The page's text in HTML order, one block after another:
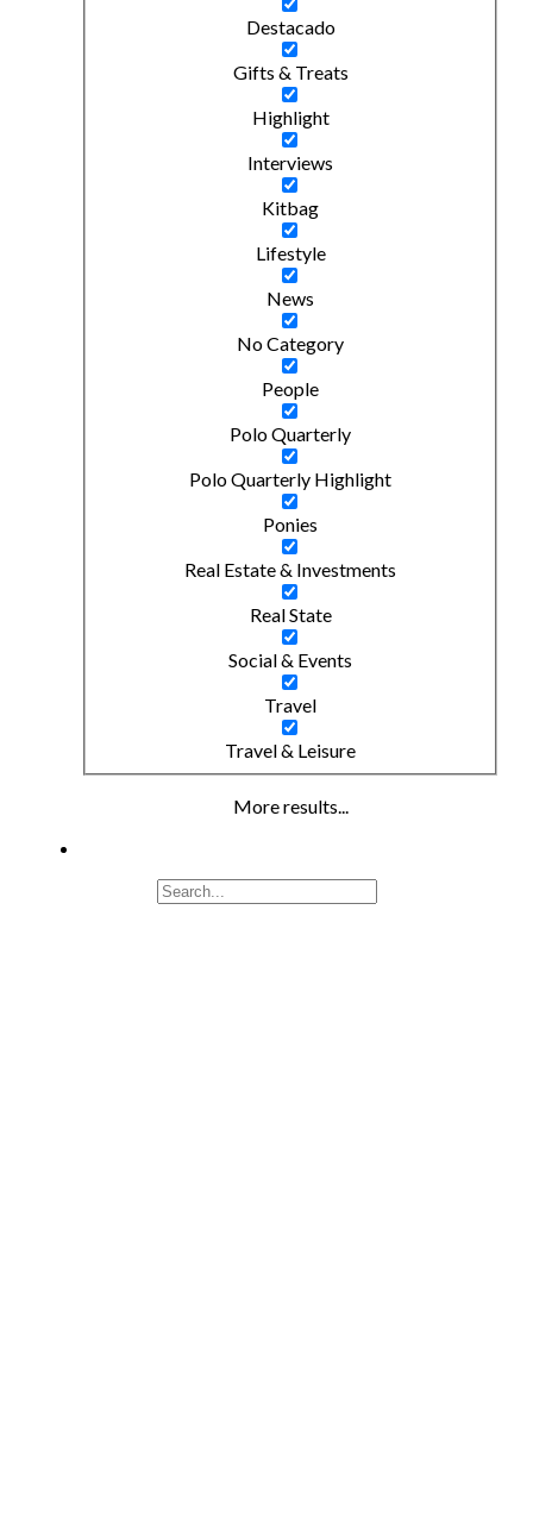
Destacado
Gifts & Treats
Highlight
Interviews
Kitbag
Lifestyle
News
No Category
People
Polo Quarterly
Polo Quarterly Highlight
Ponies
Real Estate & Investments
Real State
Social & Events
Travel
Travel & Leisure
More results...